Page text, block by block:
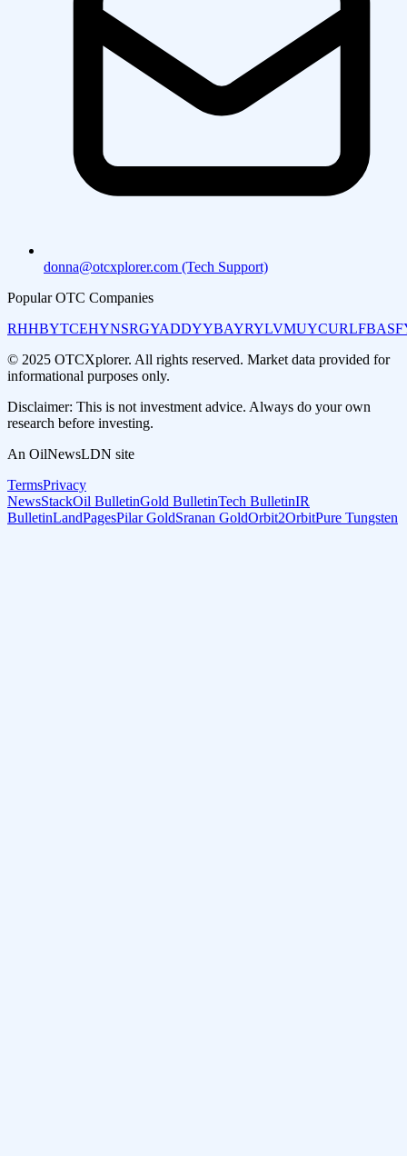
donna@otcxplorer.com (Tech Support)
Popular OTC Companies
RHHBYTCEHYNSRGYADDYYBAYRYLVMUYCURLF
© 2025 OTCXplorer. All rights reserved. Market data provided for
informational purposes only.
Disclaimer: This is not investment advice. Always do your own
research before investing.
An OilNewsLDN site
TermsPrivacy
NewsStackOil BulletinGold BulletinTech BulletinIR
BulletinLandPagesPilar GoldSranan GoldOrbit2OrbitPure Tungsten